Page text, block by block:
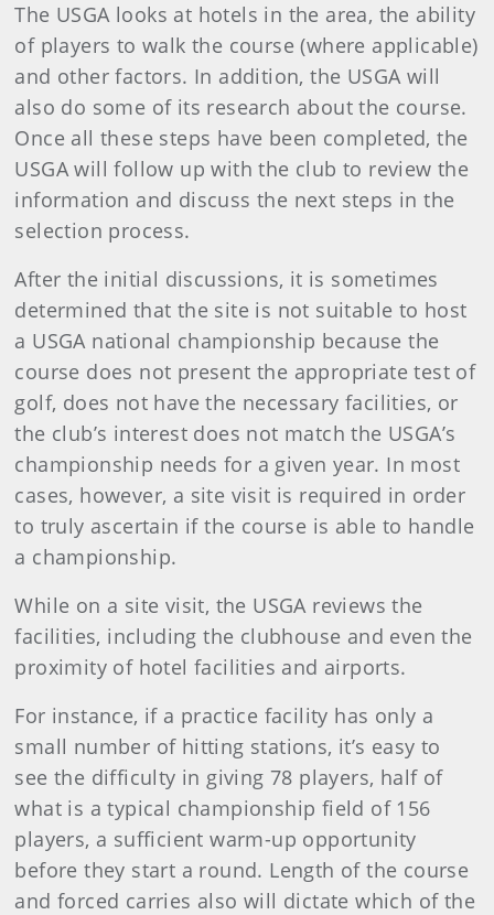
The USGA looks at hotels in the area, the ability
of players to walk the course (where applicable)
and other factors. In addition, the USGA will
also do some of its research about the course.
Once all these steps have been completed, the
USGA will follow up with the club to review the
information and discuss the next steps in the
selection process.
After the initial discussions, it is sometimes
determined that the site is not suitable to host
a USGA national championship because the
course does not present the appropriate test of
golf, does not have the necessary facilities, or
the club’s interest does not match the USGA’s
championship needs for a given year. In most
cases, however, a site visit is required in order
to truly ascertain if the course is able to handle
a championship.
While on a site visit, the USGA reviews the
facilities, including the clubhouse and even the
proximity of hotel facilities and airports.
For instance, if a practice facility has only a
small number of hitting stations, it’s easy to
see the difficulty in giving 78 players, half of
what is a typical championship field of 156
players, a sufficient warm-up opportunity
before they start a round. Length of the course
and forced carries also will dictate which of the